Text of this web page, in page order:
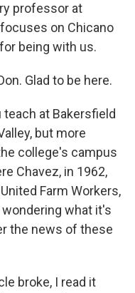
professor at
on Chicano
being with us.
Glad to be here.
teach at Bakersfield
but more
college's campus
Chavez, in 1962,
Farm Workers,
what it's
the news of these
broke, I read it